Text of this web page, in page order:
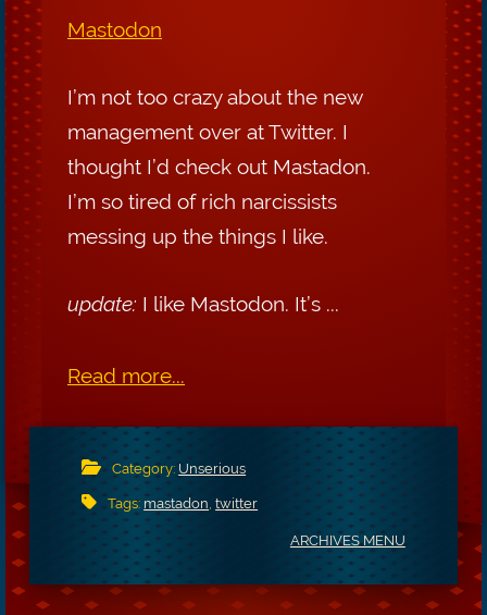
Mastodon
I’m not too crazy about the new
management over at Twitter. I
thought I’d check out Mastadon.
I’m so tired of rich narcissists
messing up the things I like.
update: I like Mastodon. It’s ...
Read more...
Category: Unserious
Tags: mastadon ,twitter
ARCHIVES MENU